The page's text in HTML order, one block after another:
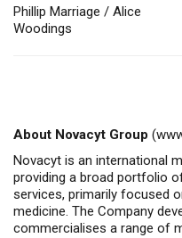
Phillip Marriage / Alice
Woodings
About Novacyt Group (
Novacyt is an international
providing a broad portfolio
services, primarily focused
medicine. The Company
commercialises a range of